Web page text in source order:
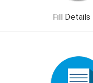
Fill Details